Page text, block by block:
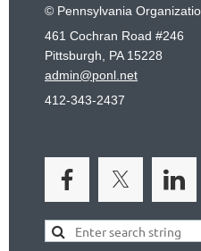
© Pennsylvania
461 Cochran Road #246
Pittsburgh, PA 15228
admin@ponl.net
412-343-2437